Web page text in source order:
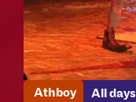
Athboy All days